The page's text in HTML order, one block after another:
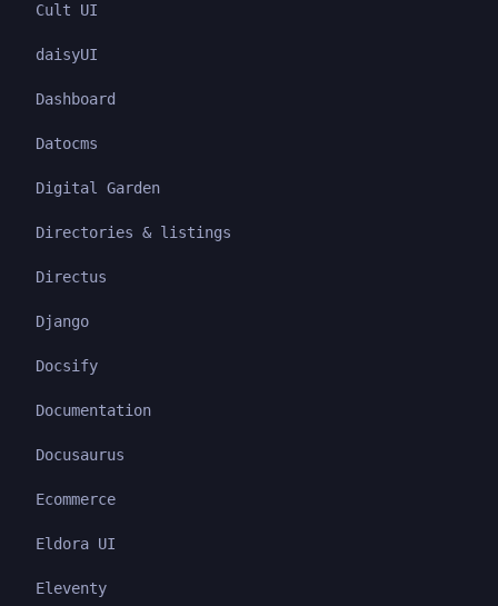
Cult UI
daisyUI
Dashboard
Datocms
Digital Garden
Directories & listings
Directus
Django
Docsify
Documentation
Docusaurus
Ecommerce
Eldora UI
Eleventy